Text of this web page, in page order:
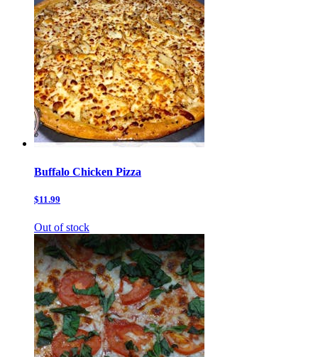
Buffalo Chicken Pizza
$11.99
Out of stock